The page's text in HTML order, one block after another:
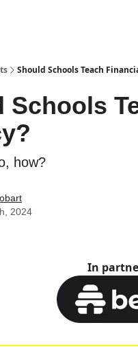
Should Schools Teach
Schools
how?
2024
In